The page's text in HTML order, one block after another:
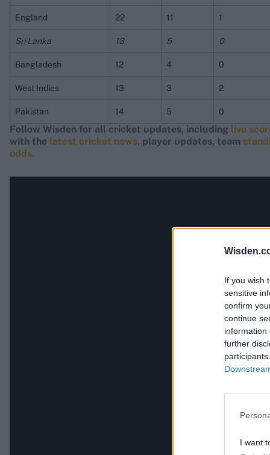
If you wish
sensitive
confirm
continue
information
further
I want
England 22 11 1
Sri Lanka 13 5 0
Bangladesh 12 4 0
West Indies 13 3 2
Pakistan 14 5 0
Follow Wisden for all cricket updates, including live
with the latest cricket news, player updates, team
odds.